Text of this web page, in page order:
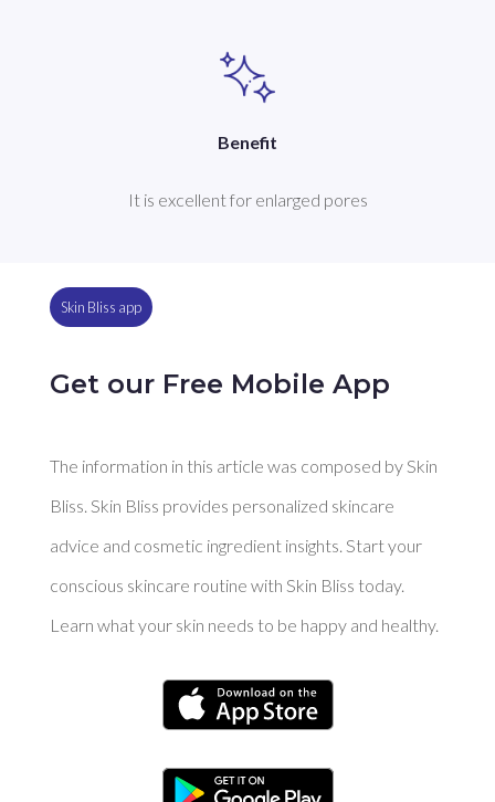
Benefit
It is excellent for enlarged pores
Skin Bliss app
Get our Free Mobile App
The information in this article was composed by Skin
Bliss. Skin Bliss provides personalized skincare
advice and cosmetic ingredient insights. Start your
conscious skincare routine with Skin Bliss today.
Learn what your skin needs to be happy and healthy.